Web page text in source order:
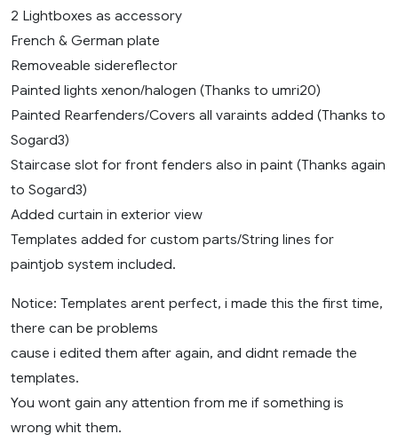
2 Lightboxes as accessory
French & German plate
Removeable sidereflector
Painted lights xenon/halogen (Thanks to umri20)
Painted Rearfenders/Covers all varaints added (Thanks to
Sogard3)
Staircase slot for front fenders also in paint (Thanks again
to Sogard3)
Added curtain in exterior view
Templates added for custom parts/String lines for
paintjob system included.
Notice: Templates arent perfect, i made this the first time,
there can be problems
cause i edited them after again, and didnt remade the
templates.
You wont gain any attention from me if something is
wrong whit them.